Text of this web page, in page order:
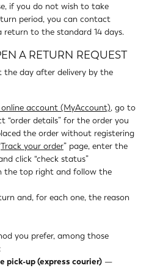
if you do not wish to take
period, you can contact
return to the standard 14 days.
A RETURN REQUEST
the day after delivery by the
account (MyAccount), go to
“order details” for the order you
the order without registering
Track your order” page, enter the
click “check status”
the top right and follow the
and, for each one, the reason
you prefer, among those
pick-up (express courier) —